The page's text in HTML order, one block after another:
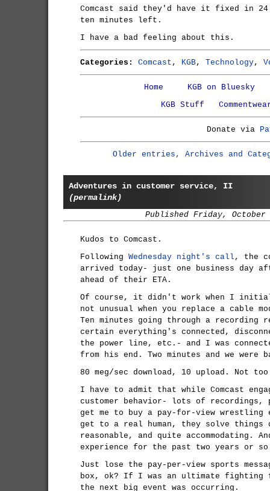
Comcast said they'd have it fixed in 24
ten minutes left.
I have a bad feeling about this.
Categories: Comcast , KGB, Technology,
Home
KGB on Bluesky
KGB Stuff
Donate via
Older entries, Archives and
Adventures in customer service, II
(permalink)
Published Friday, October
Kudos to Comcast.
Following Wednesday night's call , the
arrived today- just one business day
ahead of their ETA.
Of course, it didn't work when I
not unusual when you replace a cable
Ten minutes going through a recording
certain everything's connected,
the power line, etc.- and I was
from his end. Two minutes and we were
80 meg/sec download, 10 upload. Not
I have to admit that while Comcast
customer behavior- lots of recordings,
get me to buy a pay-for-view
get to a real human, they solve
reasonable, and quite accommodating.
experience for the past two years or
Just lose the pay-per-view sports
box, ok? If I was an ultimate fighting
the next big event was occurring.